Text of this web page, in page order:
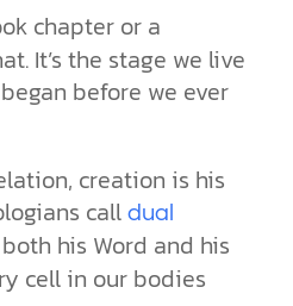
chapter or a
It’s the stage we live
before we ever
creation is his
calldual
his Word and his
cell in our bodies